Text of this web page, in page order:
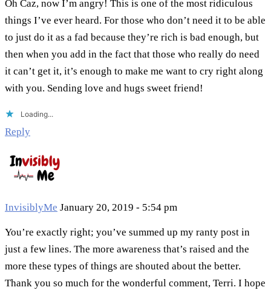
Oh Caz, now I’m angry! This is one of the most ridiculous
things I’ve ever heard. For those who don’t need it to be able
to just do it as a fad because they’re rich is bad enough, but
then when you add in the fact that those who really do need
it can’t get it, it’s enough to make me want to cry right along
with you. Sending love and hugs sweet friend!
Loading...
Reply
InvisiblyMe January 20, 2019 - 5:54 pm
You’re exactly right; you’ve summed up my ranty post in
just a few lines. The more awareness that’s raised and the
more these types of things are shouted about the better.
Thank you so much for the wonderful comment, Terri. I hope